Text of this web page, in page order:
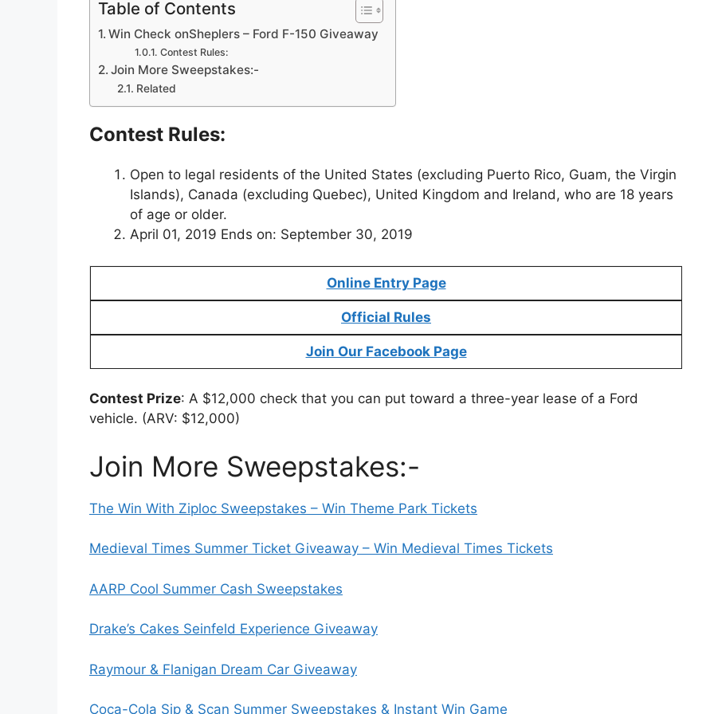
Table of Contents
Win Check onSheplers – Ford F-150 Giveaway
Contest Rules:
Join More Sweepstakes:-
Related
Contest Rules:
Open to legal residents of the United States (excluding Puerto Rico, Guam, the Virgin
Islands), Canada (excluding Quebec), United Kingdom and Ireland, who are 18 years
of age or older.
April 01, 2019 Ends on: September 30, 2019
Online Entry Page
Official Rules
Join Our Facebook Page
Contest Prize: A $12,000 check that you can put toward a three-year lease of a Ford
vehicle. (ARV: $12,000)
Join More Sweepstakes:-
The Win With Ziploc Sweepstakes – Win Theme Park Tickets
Medieval Times Summer Ticket Giveaway – Win Medieval Times Tickets
AARP Cool Summer Cash Sweepstakes
Drake’s Cakes Seinfeld Experience Giveaway
Raymour & Flanigan Dream Car Giveaway
Coca-Cola Sip & Scan Summer Sweepstakes & Instant Win Game